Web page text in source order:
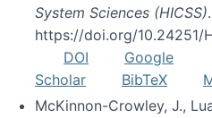
System Sciences (HICSS).
https://doi.org/10.24251/
DOI
Google
Scholar
BibTeX
McKinnon-Crowley, J.,